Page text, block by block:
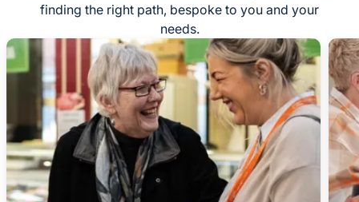
finding the right path, bespoke to you and your
needs.